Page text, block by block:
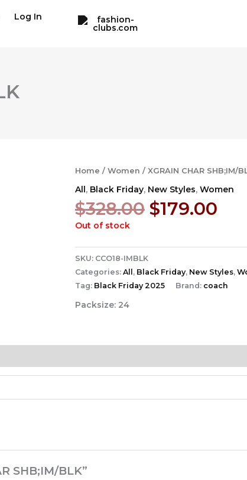
Log In
Home / Women / XGRAIN CHAR SHB;IM/
All, Black Friday, New Styles, Women
$328.00 Original
price
$328.00.
$179.00
Out of stock
SKU: CCO18-IMBLK
Categories: All, Black Friday, New Styles,
Tag: Black Friday 2025 Brand: coach
Packsize: 24
SHB;IM/BLK”